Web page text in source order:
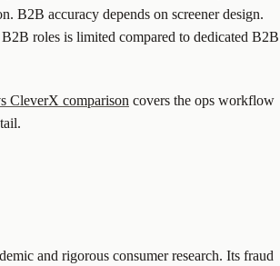
B2B accuracy depends on screener design.
roles is limited compared to dedicated B2B
CleverX comparison covers the ops workflow
and rigorous consumer research. Its fraud